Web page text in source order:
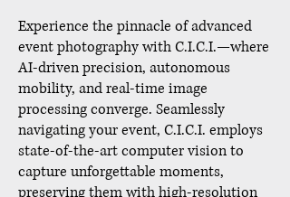
Experience the pinnacle of advanced
event photography with C.I.C.I.—where
AI-driven precision, autonomous
mobility, and real-time image
processing converge. Seamlessly
navigating your event, C.I.C.I. employs
state-of-the-art computer vision to
capture unforgettable moments,
preserving them with high-resolution